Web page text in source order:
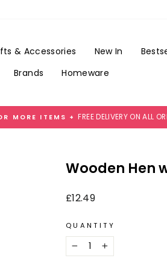
& Accessories New In
Brands Homeware
Pause
MORE ITEMS + FREE DELIVERY ON ALL
Wooden Hen
Regular
£12.49
QUANTITY
− +
£3.99